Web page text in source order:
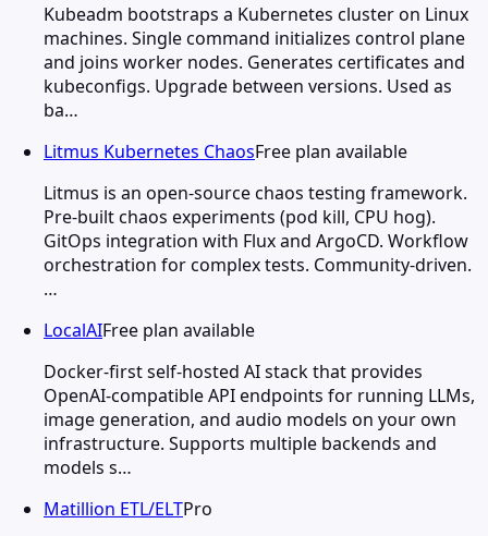
Kubeadm bootstraps a Kubernetes cluster on Linux
machines. Single command initializes control plane
and joins worker nodes. Generates certificates and
kubeconfigs. Upgrade between versions. Used as
ba…
Litmus Kubernetes ChaosFree plan available
Litmus is an open-source chaos testing framework.
Pre-built chaos experiments (pod kill, CPU hog).
GitOps integration with Flux and ArgoCD. Workflow
orchestration for complex tests. Community-driven.
…
LocalAIFree plan available
Docker-first self-hosted AI stack that provides
OpenAI-compatible API endpoints for running LLMs,
image generation, and audio models on your own
infrastructure. Supports multiple backends and
models s…
Matillion ETL/ELTPro